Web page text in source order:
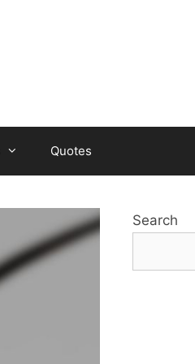
Quotes
Search